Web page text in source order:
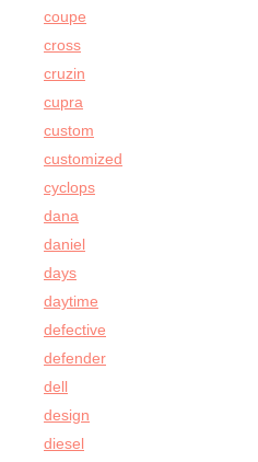
coupe
cross
cruzin
cupra
custom
customized
cyclops
dana
daniel
days
daytime
defective
defender
dell
design
diesel